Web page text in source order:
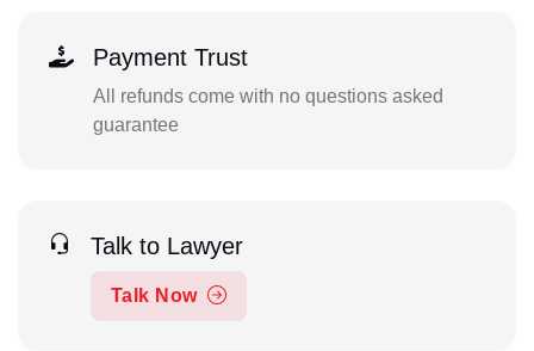
Payment Trust
All refunds come with no questions asked
guarantee
Talk to Lawyer
Talk Now